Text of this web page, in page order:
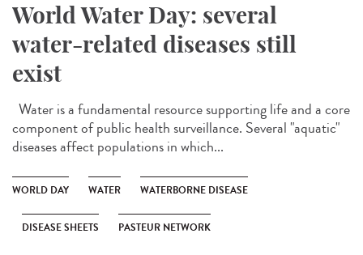
World Water Day: several
water-related diseases still
exist
Water is a fundamental resource supporting life and a core
component of public health surveillance. Several "aquatic"
diseases affect populations in which...
WORLD DAY WATER WATERBORNE DISEASE
DISEASE SHEETS PASTEUR NETWORK